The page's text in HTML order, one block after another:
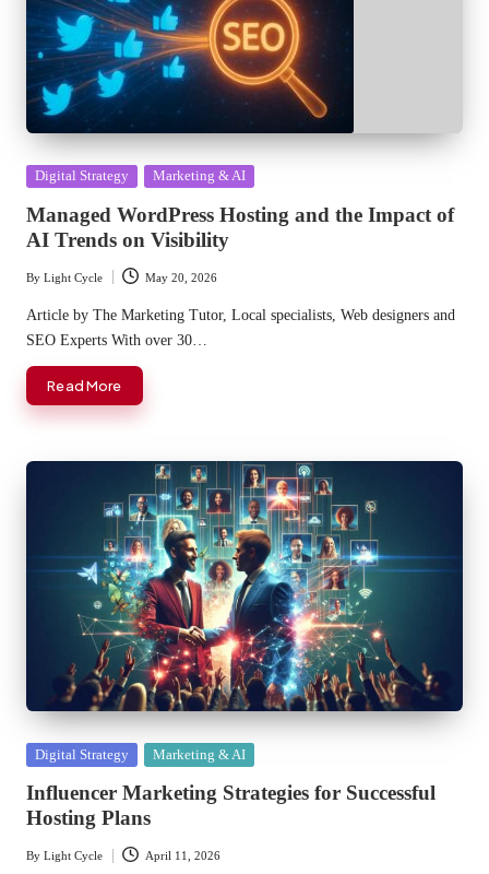
Posted
Digital Strategy Marketing & AI
Managed WordPress Hosting and the Impact of
AI Trends on Visibility
Posted
by
By Light Cycle May 20, 2026
Article by The Marketing Tutor, Local specialists, Web designers and
SEO Experts With over 30…
Read More
Posted
Digital Strategy Marketing & AI
Influencer Marketing Strategies for Successful
Hosting Plans
Posted
By Light Cycle April 11, 2026